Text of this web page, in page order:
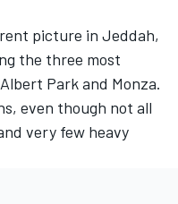
picture in Jeddah,
the three most
Park and Monza.
even though not all
very few heavy